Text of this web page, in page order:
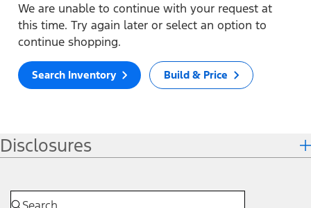
We are unable to continue with your request at
this time. Try again later or select an option to
continue shopping.
Search Inventory Build & Price
Disclosures